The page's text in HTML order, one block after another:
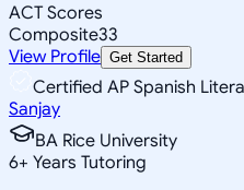
ACT Scores
Composite33
View Profile Get Started
Certified AP Spanish
Sanjay
BA Rice University
6+ Years Tutoring